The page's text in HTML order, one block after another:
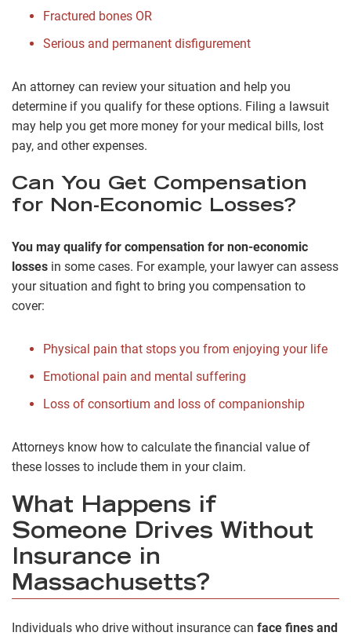
Fractured bones OR
Serious and permanent disfigurement
An attorney can review your situation and help you
determine if you qualify for these options. Filing a lawsuit
may help you get more money for your medical bills, lost
pay, and other expenses.
Can You Get Compensation
for Non-Economic Losses?
You may qualify for compensation for non-economic
losses in some cases. For example, your lawyer can assess
your situation and fight to bring you compensation to
cover:
Physical pain that stops you from enjoying your life
Emotional pain and mental suffering
Loss of consortium and loss of companionship
Attorneys know how to calculate the financial value of
these losses to include them in your claim.
What Happens if
Someone Drives Without
Insurance in
Massachusetts?
Individuals who drive without insurance can face fines and